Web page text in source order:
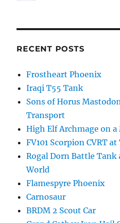
RECENT POSTS
Frostheart Phoenix
Iraqi T55 Tank
Sons of Horus
Transport
High Elf Archmage on a
FV101 Scorpion CVRT
Rogal Dorn Battle Tank
World
Flamespyre Phoenix
Carnosaur
BRDM 2 Scout Car